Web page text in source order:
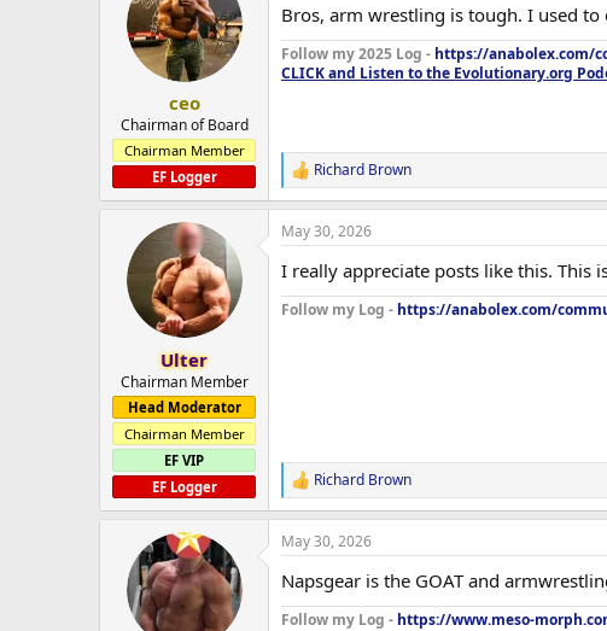
i
o
n
s
ceo
Chairman of Board
Chairman Member
EF Logger
Bros, arm wrestling is tough. I used to
Follow my 2025 Log - https://anabolex.com/
CLICK and Listen to the Evolutionary.org
R
e
a
c
o
n
Richard Brown
Ulter
Chairman Member
Head Moderator
Chairman Member
EF VIP
EF Logger
May 30, 2026
I really appreciate posts like this. This
Follow my Log - https://anabolex.com/
R
e
a
c
i
o
n
Richard Brown
May 30, 2026
Napsgear is the GOAT and
Follow my Log - https://www.meso-